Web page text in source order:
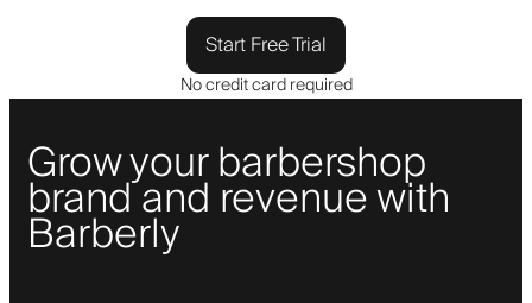
Start Free Trial
No credit card required
Grow your barbershop
brand and revenue with
Barberly